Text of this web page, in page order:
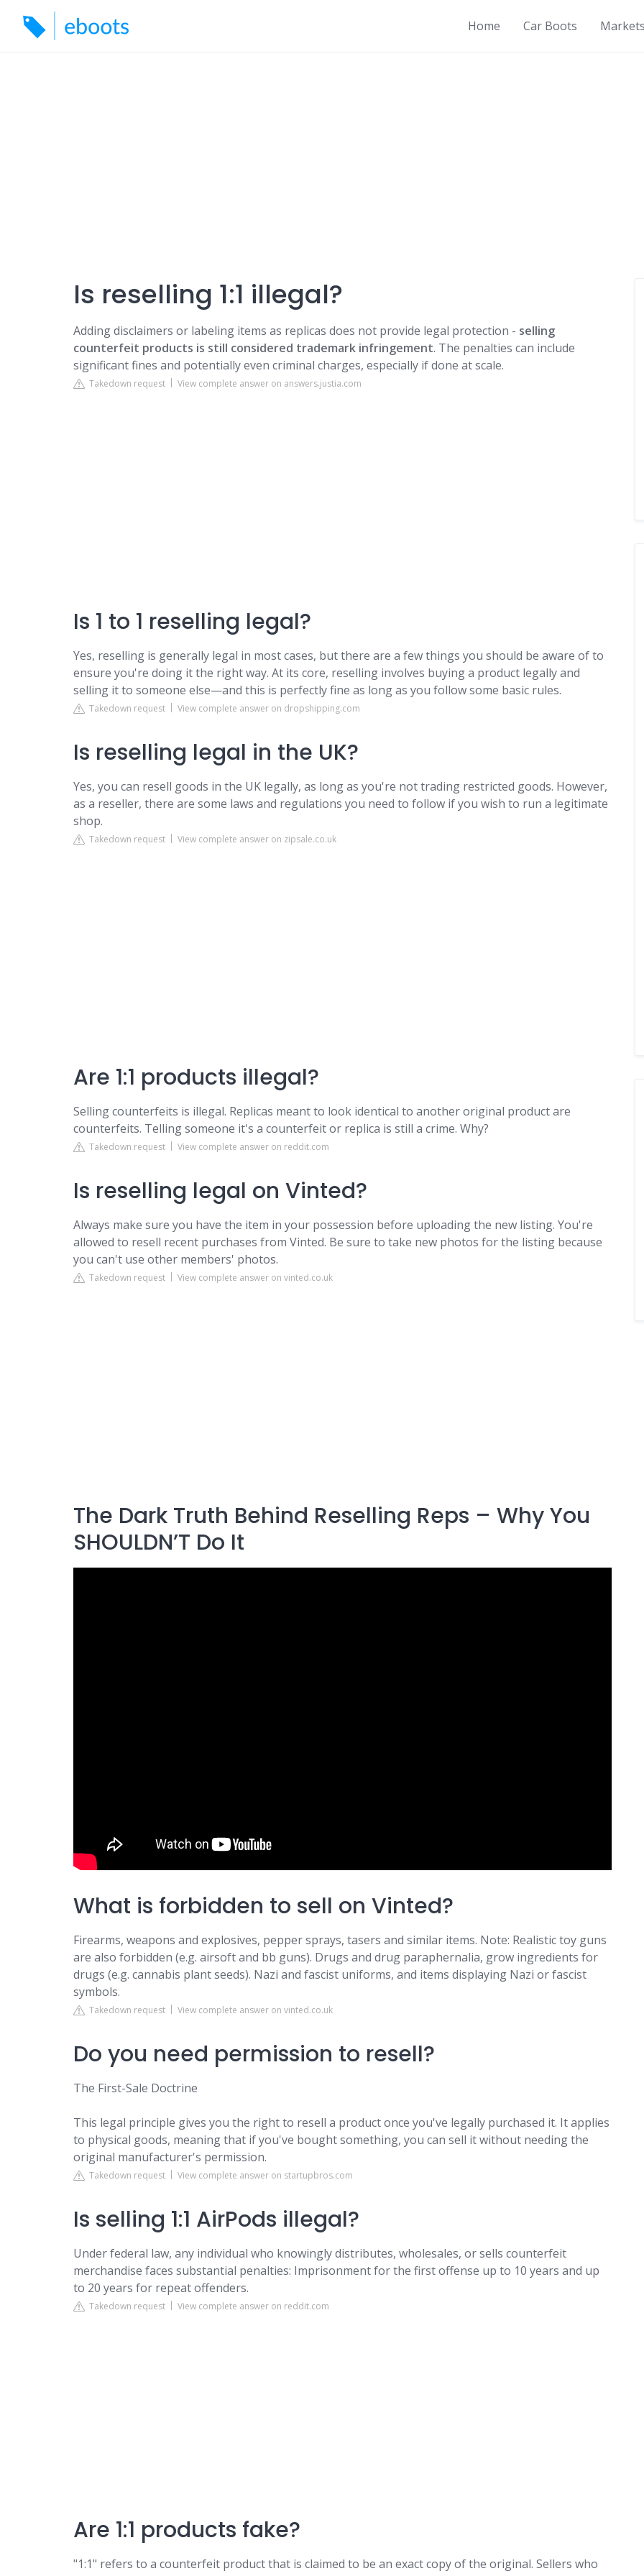
content
Home Car Boots Markets
Is reselling 1:1 illegal?
Adding disclaimers or labeling items as replicas does not provide legal protection - selling
counterfeit products is still considered trademark infringement. The penalties can include
significant fines and potentially even criminal charges, especially if done at scale.
Takedown request View complete answer on answers.justia.com
Is 1 to 1 reselling legal?
Yes, reselling is generally legal in most cases, but there are a few things you should be aware of to
ensure you're doing it the right way. At its core, reselling involves buying a product legally and
selling it to someone else—and this is perfectly fine as long as you follow some basic rules.
Takedown request View complete answer on dropshipping.com
Is reselling legal in the UK?
Yes, you can resell goods in the UK legally, as long as you're not trading restricted goods. However,
as a reseller, there are some laws and regulations you need to follow if you wish to run a legitimate
shop.
Takedown request View complete answer on zipsale.co.uk
Are 1:1 products illegal?
Selling counterfeits is illegal. Replicas meant to look identical to another original product are
counterfeits. Telling someone it's a counterfeit or replica is still a crime. Why?
Takedown request View complete answer on reddit.com
Is reselling legal on Vinted?
Always make sure you have the item in your possession before uploading the new listing. You're
allowed to resell recent purchases from Vinted. Be sure to take new photos for the listing because
you can't use other members' photos.
Takedown request View complete answer on vinted.co.uk
The Dark Truth Behind Reselling Reps – Why You
SHOULDN’T Do It
What is forbidden to sell on Vinted?
Firearms, weapons and explosives, pepper sprays, tasers and similar items. Note: Realistic toy guns
are also forbidden (e.g. airsoft and bb guns). Drugs and drug paraphernalia, grow ingredients for
drugs (e.g. cannabis plant seeds). Nazi and fascist uniforms, and items displaying Nazi or fascist
symbols.
Takedown request View complete answer on vinted.co.uk
Do you need permission to resell?
The First-Sale Doctrine
This legal principle gives you the right to resell a product once you've legally purchased it. It applies
to physical goods, meaning that if you've bought something, you can sell it without needing the
original manufacturer's permission.
Takedown request View complete answer on startupbros.com
Is selling 1:1 AirPods illegal?
Under federal law, any individual who knowingly distributes, wholesales, or sells counterfeit
merchandise faces substantial penalties: Imprisonment for the first offense up to 10 years and up
to 20 years for repeat offenders.
Takedown request View complete answer on reddit.com
Are 1:1 products fake?
"1:1" refers to a counterfeit product that is claimed to be an exact copy of the original. Sellers who